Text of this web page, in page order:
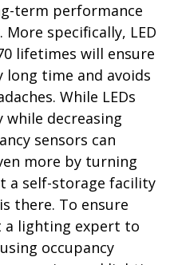
term performance
specifically, LED
lifetimes will ensure
time and avoids
While LEDs
while decreasing
sensors can
more by turning
a self-storage facility
there. To ensure
a lighting expert to
occupancy